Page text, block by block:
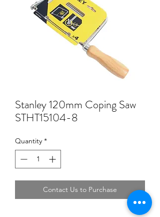
Stanley 120mm Coping Saw
STHT15104-8
Quantity *
Contact Us to Purchase